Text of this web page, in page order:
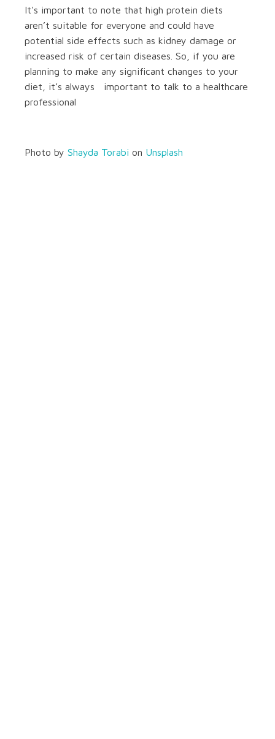
It's important to note that high protein diets
aren’t suitable for everyone and could have
potential side effects such as kidney damage or
increased risk of certain diseases. So, if you are
planning to make any significant changes to your
diet, it’s always important to talk to a healthcare
professional
Photo by Shayda Torabi on Unsplash